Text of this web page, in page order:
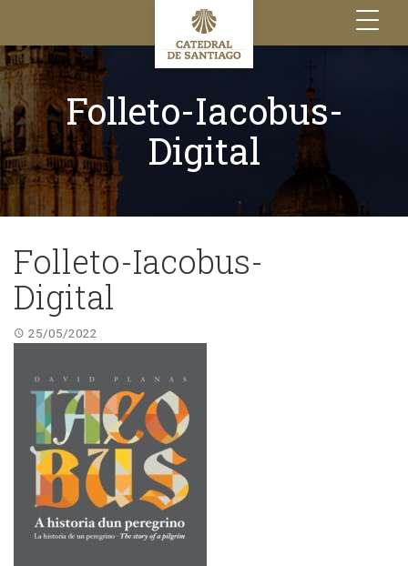
Toggle
navigation
Folleto-Iacobus-
Digital
Folleto-Iacobus-
Digital
25/05/2022